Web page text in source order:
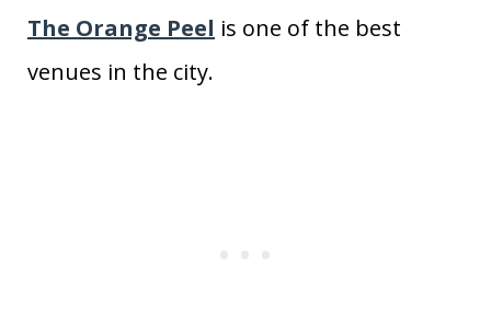
The Orange Peel is one of the best
venues in the city.